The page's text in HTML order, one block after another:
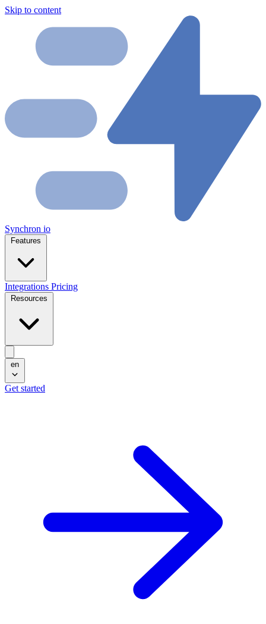
Skip to content
Synchron io
Integrations Pricing
en
Get started